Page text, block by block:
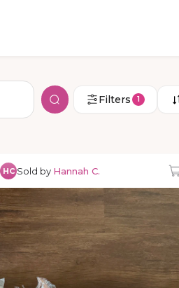
Filters 1
HC Sold by Hannah C.